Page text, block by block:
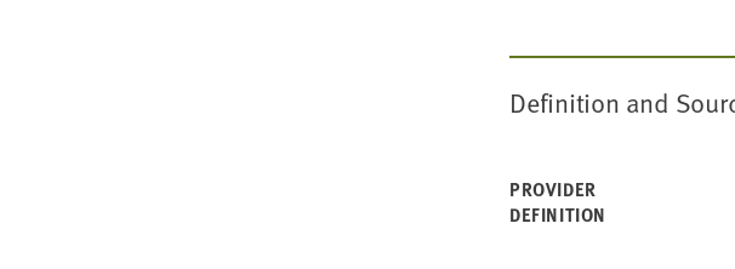
Definition and
PROVIDER
DEFINITION